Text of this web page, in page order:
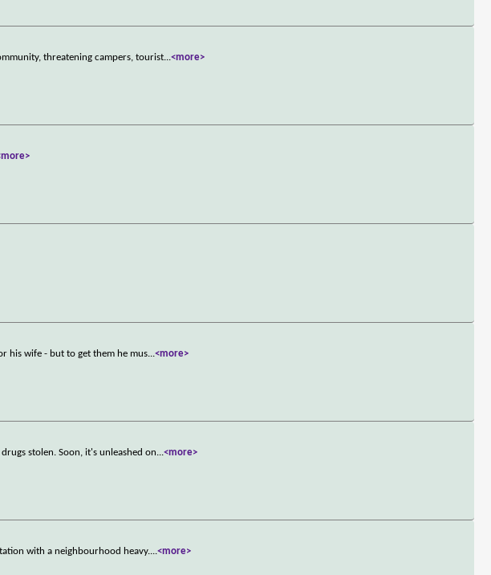
threatening campers, tourist...<more>
his wife - but to get them he mus...<more>
stolen. Soon, it's unleashed on...<more>
with a neighbourhood heavy....<more>